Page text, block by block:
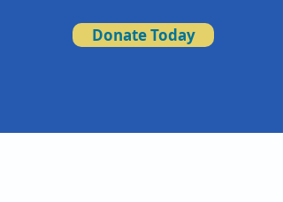
Donate Today